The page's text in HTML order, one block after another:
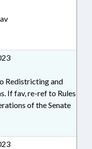
Redistricting and
If fav, re-ref to Rules
of the Senate